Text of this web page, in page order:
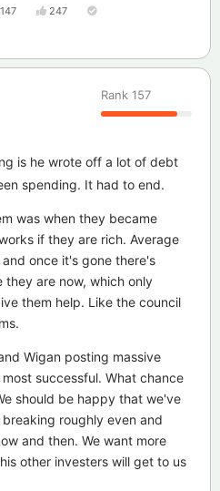
247
Rank 157
is he wrote off a lot of debt
spending. It had to end.
was when they became
if they are rich. Average
once it's gone there's
they are now, which only
them help. Like the council
Wigan posting massive
successful. What chance
should be happy that we've
roughly even and
and then. We want more
other investers will get to us